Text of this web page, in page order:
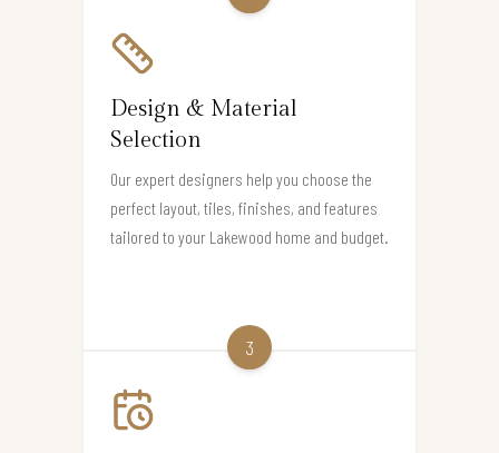
Design & Material
Selection
Our expert designers help you choose the
perfect layout, tiles, finishes, and features
tailored to your Lakewood home and budget.
3